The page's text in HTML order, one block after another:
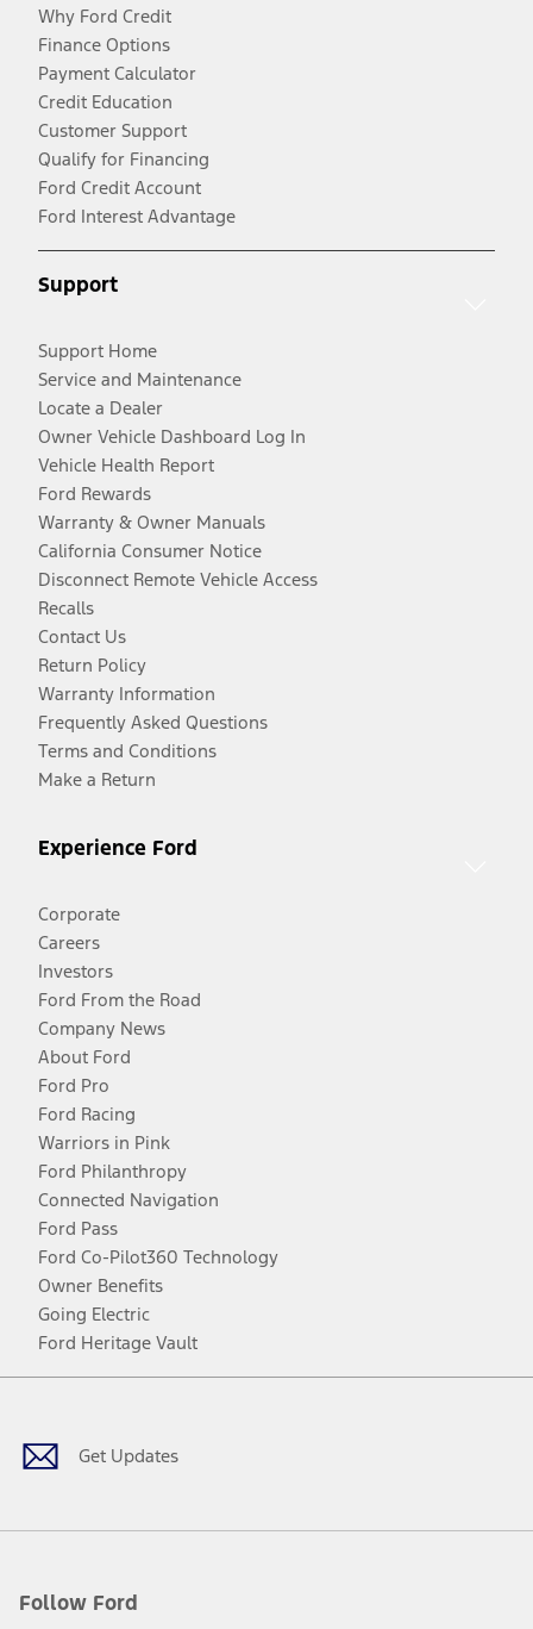
Why Ford Credit
Finance Options
Payment Calculator
Credit Education
Customer Support
Qualify for Financing
Ford Credit Account
Ford Interest Advantage
Support
Support Home
Service and Maintenance
Locate a Dealer
Owner Vehicle Dashboard Log In
Vehicle Health Report
Ford Rewards
Warranty & Owner Manuals
California Consumer Notice
Disconnect Remote Vehicle Access
Recalls
Contact Us
Return Policy
Warranty Information
Frequently Asked Questions
Terms and Conditions
Make a Return
Experience Ford
Corporate
Careers
Investors
Ford From the Road
Company News
About Ford
Ford Pro
Ford Racing
Warriors in Pink
Ford Philanthropy
Connected Navigation
Ford Pass
Ford Co-Pilot360 Technology
Owner Benefits
Going Electric
Ford Heritage Vault
Get Updates
Follow Ford
Facebook
TwitterYoutubeInstagram
Threads
TikTok